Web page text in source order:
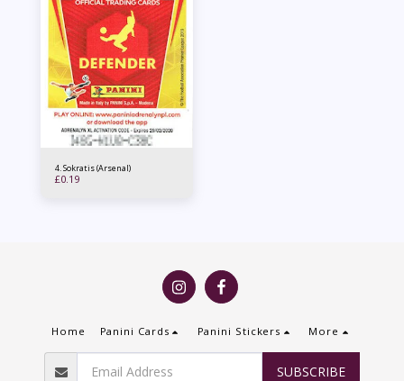
4. Sokratis (Arsenal)
£0.19
Home Panini Cards Panini Stickers More
SUBSCRIBE